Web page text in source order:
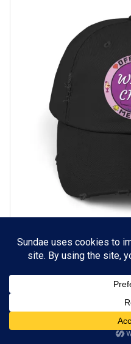
WAGs Chat Distressed Hat
18.55
© Copyright